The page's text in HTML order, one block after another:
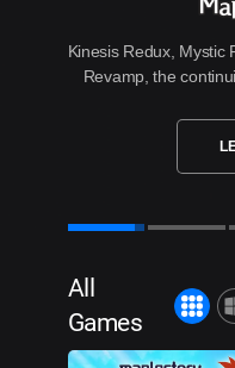
Kinesis Redux, Mystic
Revamp, the
All
Games